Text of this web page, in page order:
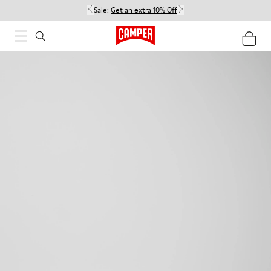
Sale: Get an extra 10% Off